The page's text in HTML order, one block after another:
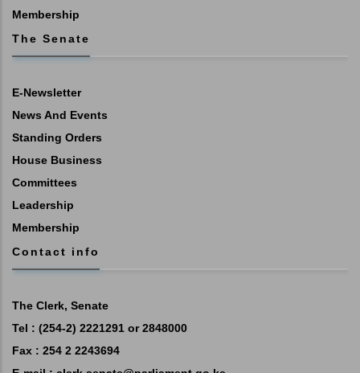
Membership
The Senate
E-Newsletter
News And Events
Standing Orders
House Business
Committees
Leadership
Membership
Contact info
The Clerk, Senate
Tel : (254-2) 2221291 or 2848000
Fax : 254 2 2243694